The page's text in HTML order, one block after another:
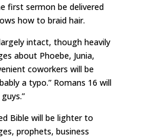
first sermon be delivered
how to braid hair.
intact, though heavily
about Phoebe, Junia,
coworkers will be
a typo.” Romans 16 will
Bible will be lighter to
prophets, business